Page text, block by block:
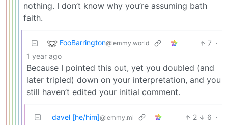
nothing. I don’t know why you’re assuming bath
faith.
FooBarrington@lemmy.world 7 ·
1 year ago
Because I pointed this out, yet you doubled (and
later tripled) down on your interpretation, and you
still haven’t edited your initial comment.
davel [he/him]@lemmy.ml 2 6 ·